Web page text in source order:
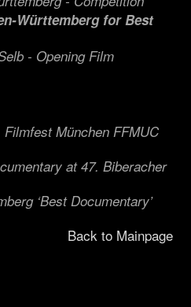
Württemberg for Best
- Opening Film
München FFMUC
at 47. Biberacher
‘Best Documentary’
Back to Mainpage